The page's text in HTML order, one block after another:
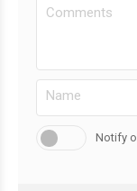
Notify